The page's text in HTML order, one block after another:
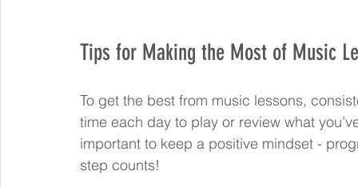
Tips for Making the Most of Music
To get the best from music lessons,
time each day to play or review what
important to keep a positive mindset -
step counts!